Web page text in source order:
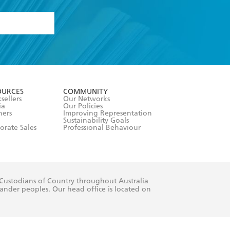
Sales
COMMUNITY
Our Networks
Our Policies
Improving Representation
Sustainability Goals
Professional Behaviour
of Country throughout Australia
peoples. Our head office is located on